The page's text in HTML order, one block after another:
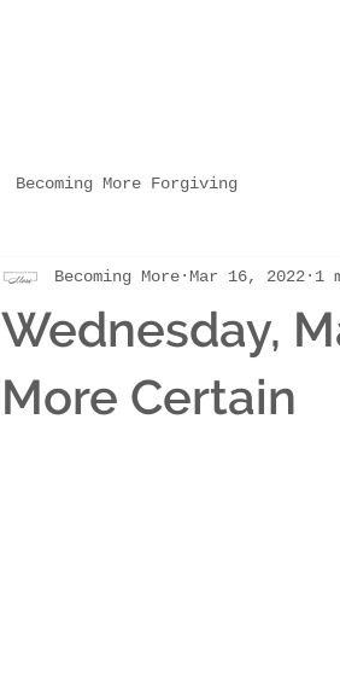
Becoming More Forgiving
Wednesday,
More Certain
Becoming More Mar 16, 2022 1